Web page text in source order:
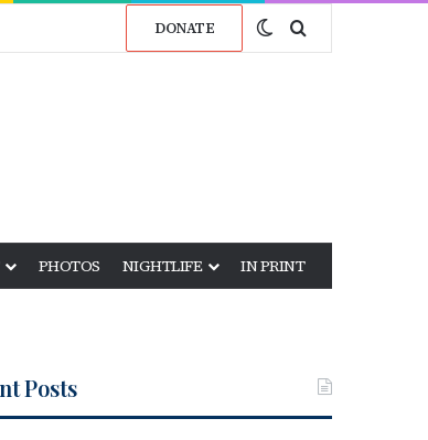
DONATE Switch skin
Search for
PHOTOS NIGHTLIFE IN PRINT
Posts